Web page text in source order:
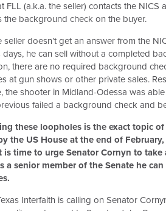
FLL (a.k.a. the seller) contacts the NICS
the background check on the buyer.
seller doesn’t get an answer from the
days, he can sell without a completed
there are no required background
at gun shows or other private sales.
the shooter in Midland-Odessa was
failed a background check and
these loopholes is the exact topic
the US House at the end of
is time to urge Senator Cornyn to
a senior member of the Senate he
Interfaith is calling on Senator